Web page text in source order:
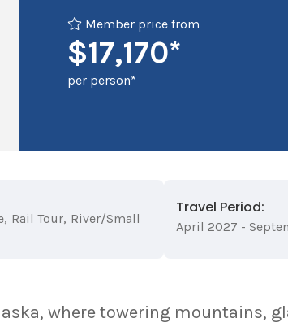
Member price from
$17,170*
per person*
, Rail Tour, River/Small
Travel Period:
April 2027 -
where towering mountains,